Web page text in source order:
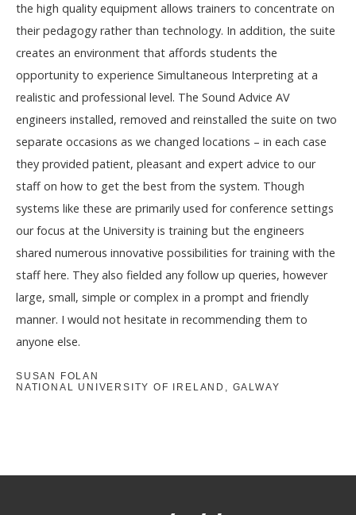
the high quality equipment allows trainers to concentrate on
their pedagogy rather than technology. In addition, the suite
creates an environment that affords students the
opportunity to experience Simultaneous Interpreting at a
realistic and professional level. The Sound Advice AV
engineers installed, removed and reinstalled the suite on two
separate occasions as we changed locations – in each case
they provided patient, pleasant and expert advice to our
staff on how to get the best from the system. Though
systems like these are primarily used for conference settings
our focus at the University is training but the engineers
shared numerous innovative possibilities for training with the
staff here. They also fielded any follow up queries, however
large, small, simple or complex in a prompt and friendly
manner. I would not hesitate in recommending them to
anyone else.
SUSAN FOLAN
NATIONAL UNIVERSITY OF IRELAND, GALWAY